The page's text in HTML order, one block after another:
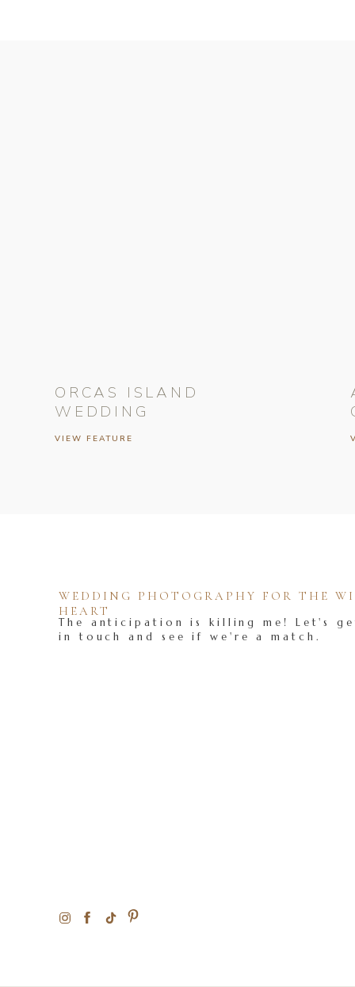
VIEW FEATURE
ORCAS ISLAND
WEDDING
The anticipation is killing me! Let's
in touch and see if we're a match.
WEDDING PHOTOGRAPHY FOR THE
HEART